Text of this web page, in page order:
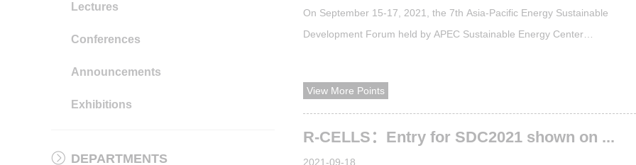
Lectures
Conferences
Announcements
Exhibitions
DEPARTMENTS
On September 15-17, 2021, the 7th Asia-Pacific Energy Sustainable
Development Forum held by APEC Sustainable Energy Center
experience to global research groups and industries.​More than 40 experts
View More Points
R-CELLS：Entry for SDC2021 shown on ...
2021-09-18